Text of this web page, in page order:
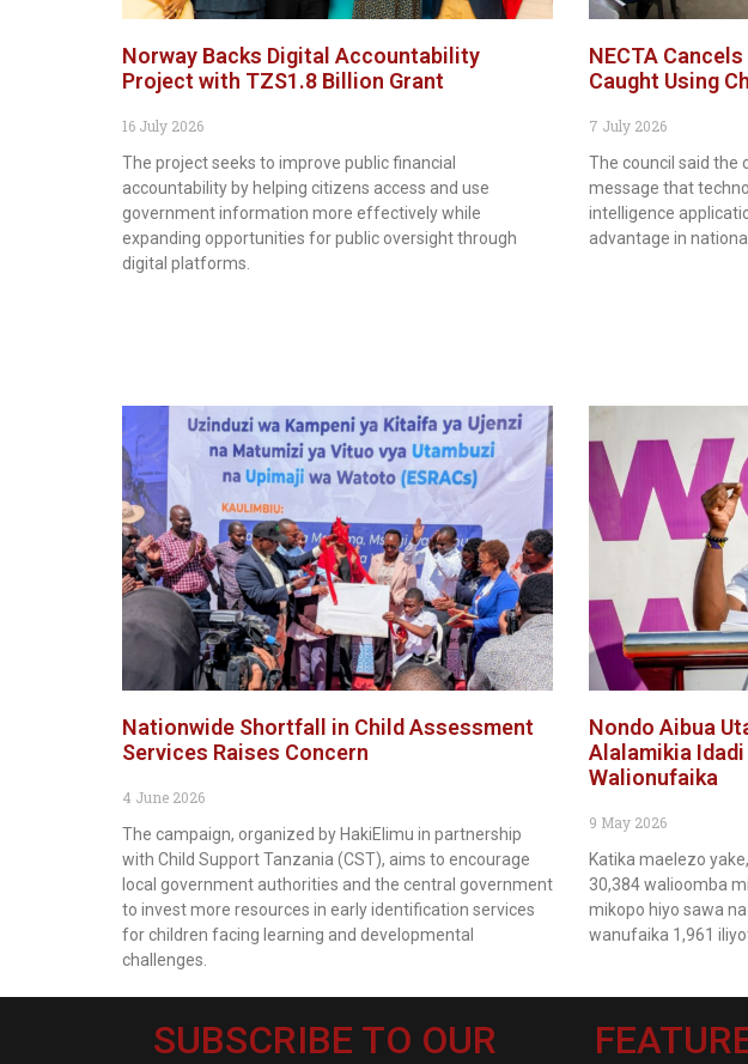
Norway Backs Digital Accountability
Project with TZS1.8 Billion Grant
16 July 2026
The project seeks to improve public financial
accountability by helping citizens access and use
government information more effectively while
expanding opportunities for public oversight through
digital platforms.
NECTA
Caught Using
7 July 2026
The council said the
message that
intelligence
advantage in
Nationwide Shortfall in Child Assessment
Services Raises Concern
4 June 2026
The campaign, organized by HakiElimu in partnership
with Child Support Tanzania (CST), aims to encourage
local government authorities and the central government
to invest more resources in early identification services
for children facing learning and developmental
challenges.
Nondo Aibua
Alalamikia
Walionufaika
9 May 2026
Katika maelezo
30,384 walioomba
mikopo hiyo sawa
wanufaika 1,961
SUBSCRIBE TO OUR